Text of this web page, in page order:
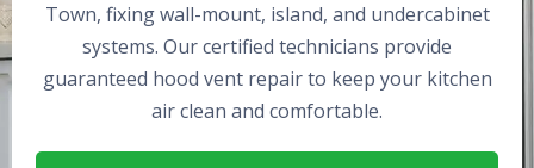
Town, fixing wall-mount, island, and undercabinet
systems. Our certified technicians provide
guaranteed hood vent repair to keep your kitchen
air clean and comfortable.